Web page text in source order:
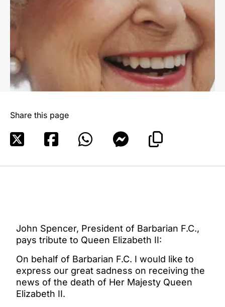
Share this page
John Spencer, President of Barbarian F.C.,
pays tribute to Queen Elizabeth II:
On behalf of Barbarian F.C. I would like to
express our great sadness on receiving the
news of the death of Her Majesty Queen
Elizabeth II.